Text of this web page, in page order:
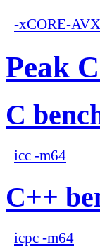
-xCORE-
Peak
C
icc -m64
C++
icpc -m64